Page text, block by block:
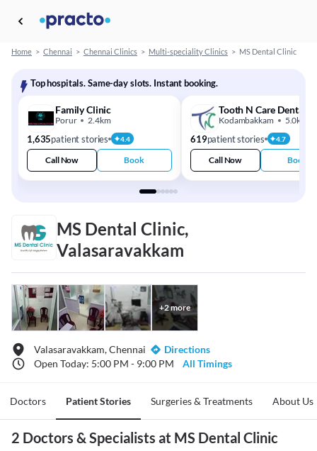
Home > Chennai > Chennai Clinics > Multi-speciality Clinics > MS Dental Clinic
Top hospitals. Same-day slots. Instant booking.
Family Clinic
Porur 2.4km
1,635patient stories 4.4
Call Now Book
Tooth N Care Dental
Kodambakkam 5.0km
619patient stories 4.7
Call Now Book
MS Dental Clinic,
Valasaravakkam
+2more
Valasaravakkam, Chennai
Directions
Open Today: 5:00 PM - 9:00 PM
All Timings
Doctors Patient Stories Surgeries & Treatments About Us
2 Doctors & Specialists at MS Dental Clinic